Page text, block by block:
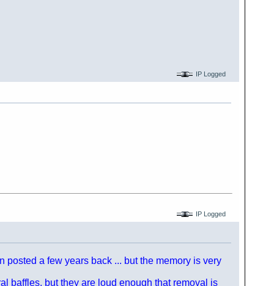
IP Logged
IP Logged
posted a few years back ... but the memory is very
baffles, but they are loud enough that removal is